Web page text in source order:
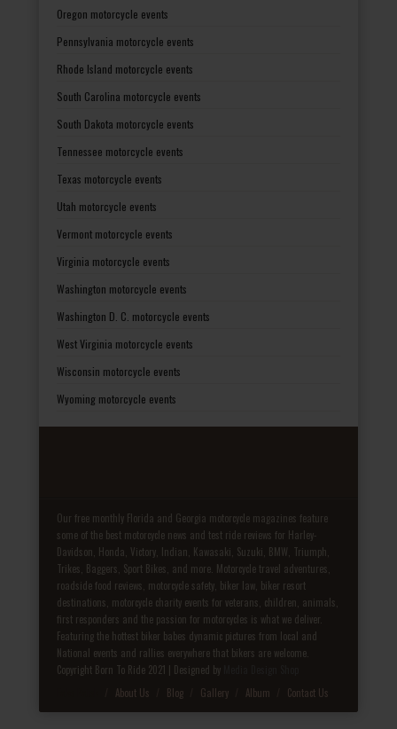
Oregon motorcycle events
Pennsylvania motorcycle events
Rhode Island motorcycle events
South Carolina motorcycle events
South Dakota motorcycle events
Tennessee motorcycle events
Texas motorcycle events
Utah motorcycle events
Vermont motorcycle events
Virginia motorcycle events
Washington motorcycle events
Washington D. C. motorcycle events
West Virginia motorcycle events
Wisconsin motorcycle events
Wyoming motorcycle events
Our free monthly Florida and Georgia motorcycle magazines feature
some of the best motorcycle news and test ride reviews for Harley-
Davidson, Honda, Victory, Indian, Kawasaki, Suzuki, BMW, Triumph,
Trikes, Baggers, Sport Bikes, and more. Motorcycle travel adventures,
roadside food reviews, motorcycle safety, biker law, biker resort
destinations, motorcycle charity events for veterans, children, animals,
first responders and the passion for motorcycles is what we deliver.
Featuring the hottest biker babes dynamic pictures from local and
National events and rallies everywhere that bikers are welcome.
Copyright Born To Ride 2021 | Designed by
About Us Blog Gallery Album Contact Us